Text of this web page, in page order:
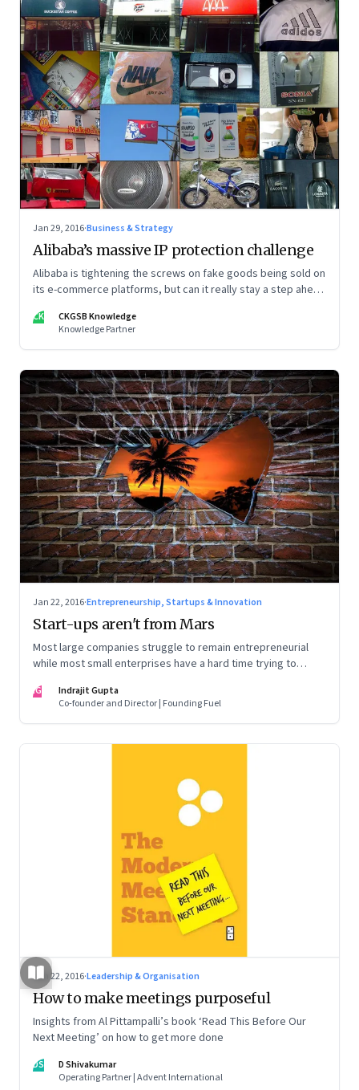
Jan 29, 2016·Business & Strategy
Alibaba’s massive IP protection challenge
Alibaba is tightening the screws on fake goods being sold on
its e-commerce platforms, but can it really stay a step ahead
CK
CKGSB Knowledge
Knowledge Partner
Jan 22, 2016·Entrepreneurship, Startups & Innovation
Start-ups aren't from Mars
Most large companies struggle to remain entrepreneurial
while most small enterprises have a hard time trying to
IG
Indrajit Gupta
Co-founder and Director | Founding Fuel
Jan 22, 2016·Leadership & Organisation
How to make meetings purposeful
Insights from Al Pittampalli’s book ‘Read This Before Our
Next Meeting’ on how to get more done
DS
D Shivakumar
Operating Partner | Advent International